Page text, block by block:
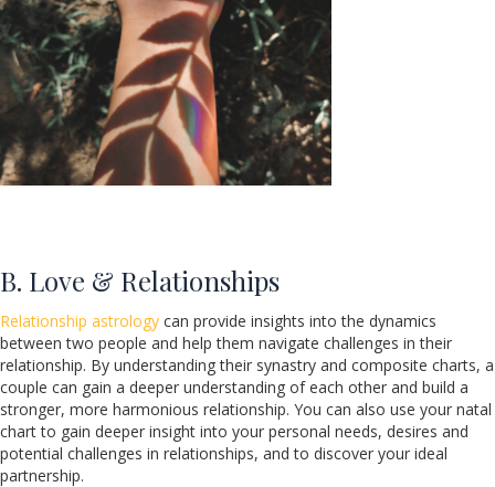
B. Love & Relationships
Relationship astrology can provide insights into the dynamics
between two people and help them navigate challenges in their
relationship. By understanding their synastry and composite charts, a
couple can gain a deeper understanding of each other and build a
stronger, more harmonious relationship. You can also use your natal
chart to gain deeper insight into your personal needs, desires and
potential challenges in relationships, and to discover your ideal
partnership.